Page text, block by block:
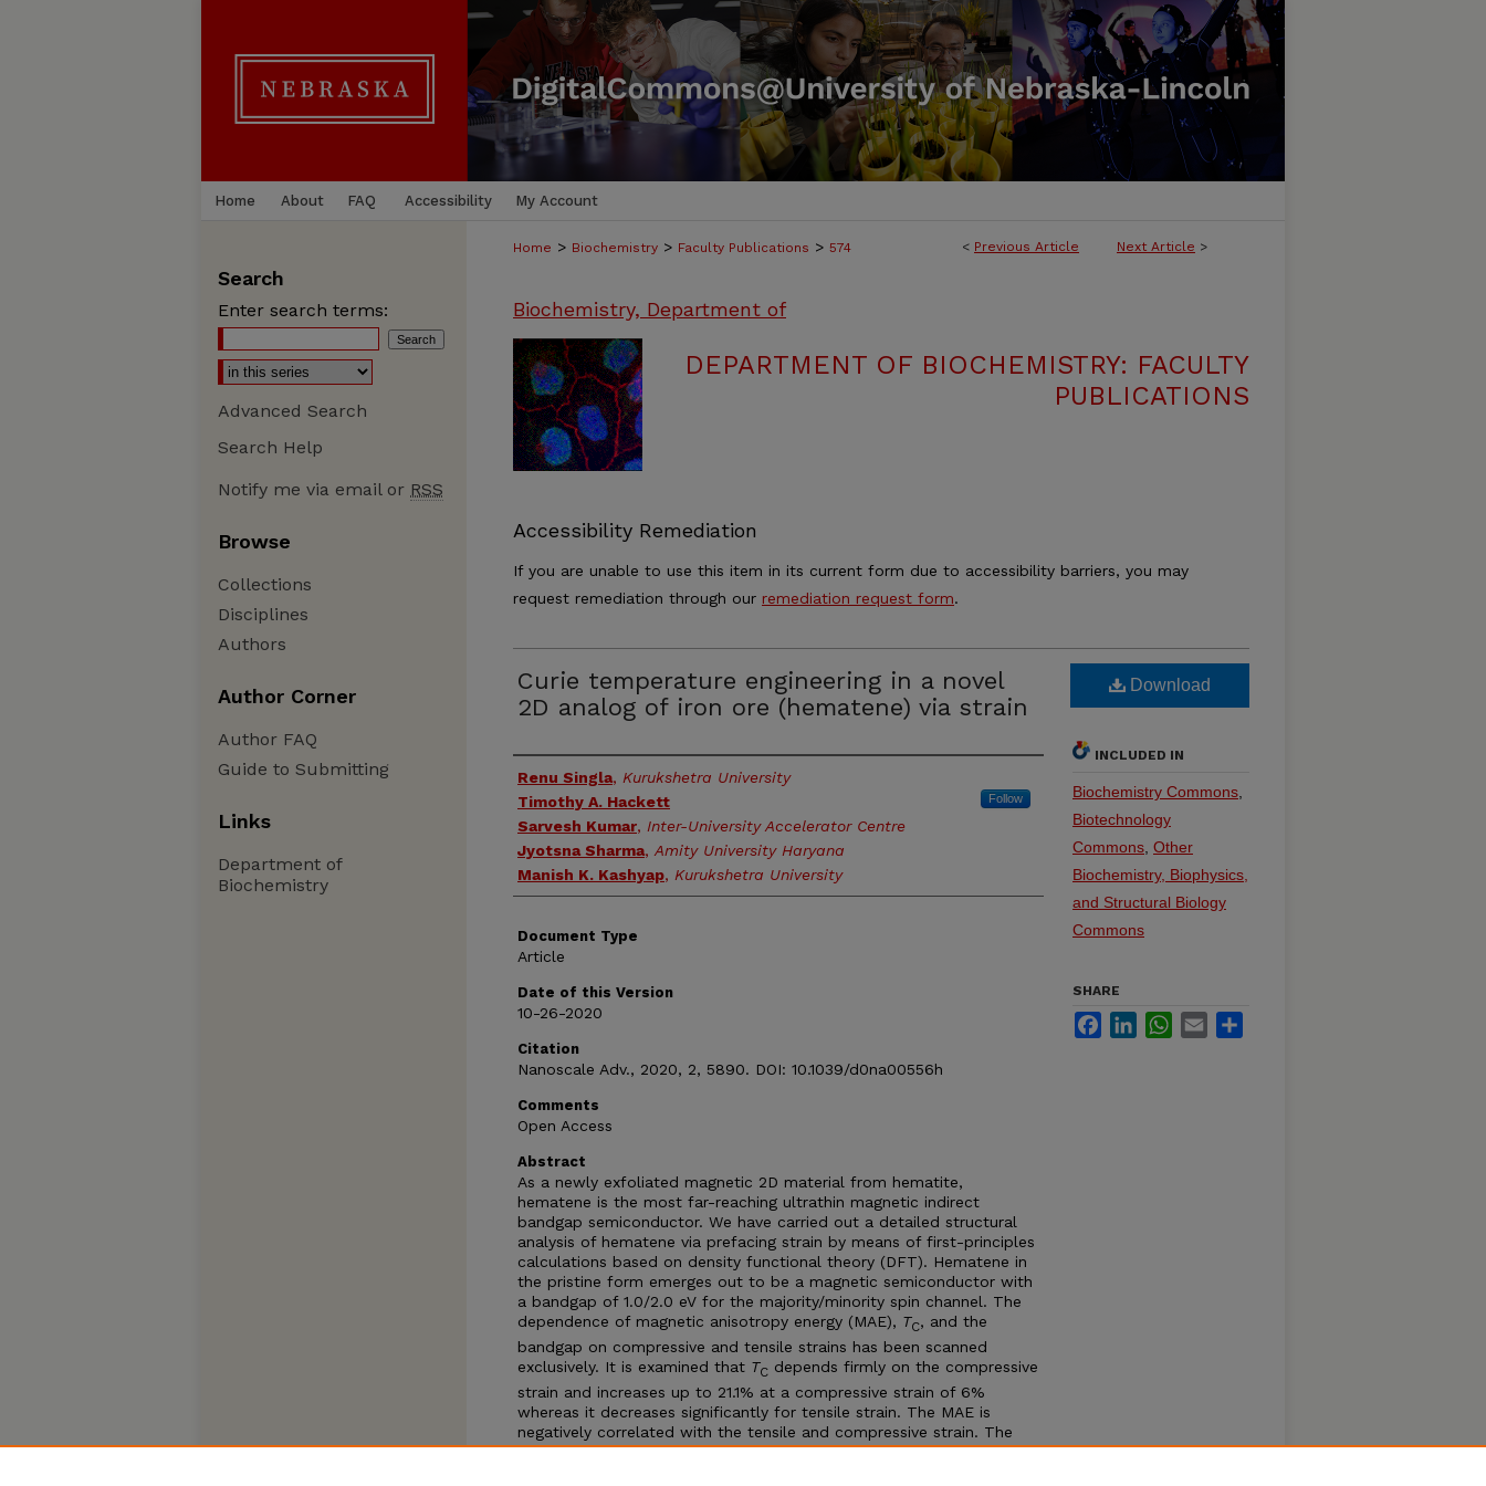
Home About FAQ Accessibility My Account
< Previous Article Next Article >
Home > Biochemistry > Faculty Publications > 574
Biochemistry, Department of
DEPARTMENT OF BIOCHEMISTRY: FACULTY
PUBLICATIONS
Accessibility Remediation
If you are unable to use this item in its current form due to accessibility barriers, you may
request remediation through our remediation request form.
Curie temperature engineering in a novel
2D analog of iron ore (hematene) via strain
Authors
Renu Singla, Kurukshetra University
Timothy A. Hackett
Follow
Sarvesh Kumar, Inter-University Accelerator Centre
Jyotsna Sharma, Amity University Haryana
Manish K. Kashyap, Kurukshetra University
Document Type
Article
Date of this Version
10-26-2020
Citation
Nanoscale Adv., 2020, 2, 5890. DOI: 10.1039/d0na00556h
Comments
Open Access
Abstract
As a newly exfoliated magnetic 2D material from hematite,
hematene is the most far-reaching ultrathin magnetic indirect
bandgap semiconductor. We have carried out a detailed structural
analysis of hematene via prefacing strain by means of first-principles
calculations based on density functional theory (DFT). Hematene in
the pristine form emerges out to be a magnetic semiconductor with
a bandgap of 1.0/2.0 eV for the majority/minority spin channel. The
dependence of magnetic anisotropy energy (MAE), TC, and the
bandgap on compressive and tensile strains has been scanned
exclusively. It is examined that TC depends firmly on the compressive
strain and increases up to 21.1% at a compressive strain of 6%
whereas it decreases significantly for tensile strain. The MAE is
negatively correlated with the tensile and compressive strain. The
value of MAE for all compressive strain cases is more than that of
Download
INCLUDED IN
Biochemistry Commons
Biotechnology
Commons Other
Biochemistry, Biophysics,
and Structural Biology
Commons
SHARE
FacebookLinkedInWhatsApp
Email
Search
Enter search terms:
Advanced Search
Search Help
Notify me via email or RSS
Browse
Collections
Disciplines
Authors
Author Corner
Author FAQ
Guide to Submitting
Links
Department of
Biochemistry